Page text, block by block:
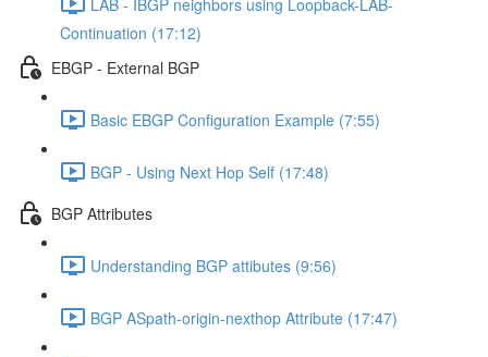
Continuation (17:12)
EBGP - External BGP
Basic EBGP Configuration Example (7:55)
BGP - Using Next Hop Self (17:48)
BGP Attributes
Understanding BGP attibutes (9:56)
BGP ASpath-origin-nexthop Attribute (17:47)